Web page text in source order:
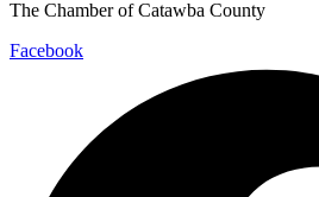
The Chamber of Catawba County
Facebook